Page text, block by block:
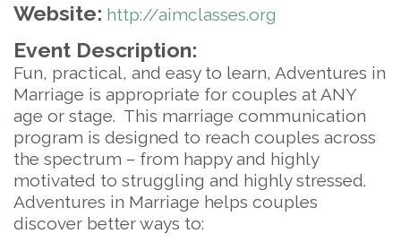
Website: http://aimclasses.org
Event Description:
Fun, practical, and easy to learn, Adventures in
Marriage is appropriate for couples at ANY
age or stage. This marriage communication
program is designed to reach couples across
the spectrum – from happy and highly
motivated to struggling and highly stressed.
Adventures in Marriage helps couples
discover better ways to: